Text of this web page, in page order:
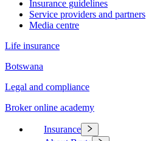
Insurance guidelines
Service providers and partners
Media centre
Life insurance
Botswana
Legal and compliance
Broker online academy
Insurance